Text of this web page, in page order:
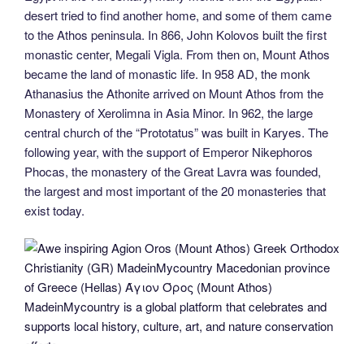
desert tried to find another home, and some of them came
to the Athos peninsula. In 866, John Kolovos built the first
monastic center, Megali Vigla. From then on, Mount Athos
became the land of monastic life. In 958 AD, the monk
Athanasius the Athonite arrived on Mount Athos from the
Monastery of Xerolimna in Asia Minor. In 962, the large
central church of the “Prototatus” was built in Karyes. The
following year, with the support of Emperor Nikephoros
Phocas, the monastery of the Great Lavra was founded,
the largest and most important of the 20 monasteries that
exist today.